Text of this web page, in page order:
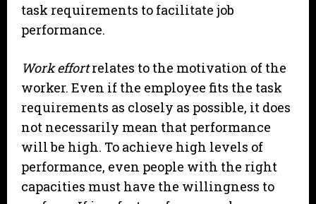
task requirements to facilitate job
performance.
Work effortrelates to the motivation of the
worker. Even if the employee fits the task
requirements as closely as possible, it does
not necessarily mean that performance
will be high. To achieve high levels of
performance, even people with the right
capacities must have the willingness to